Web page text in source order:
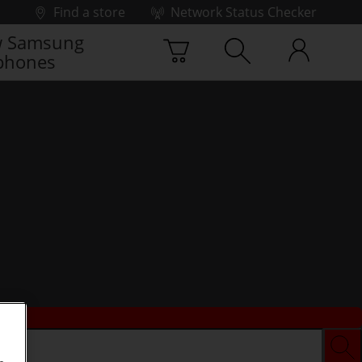
Find a store
Network Status Checker
Samsung